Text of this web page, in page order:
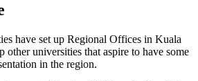
have set up Regional Offices in Kuala
other universities that aspire to have some
in the region.